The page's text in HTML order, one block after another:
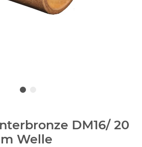
DM16/ 20
Welle